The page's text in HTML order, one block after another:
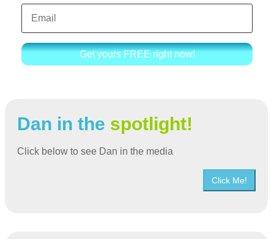
Get yours FREE right now!
Dan in the spotlight!
Click below to see Dan in the media
Click Me!